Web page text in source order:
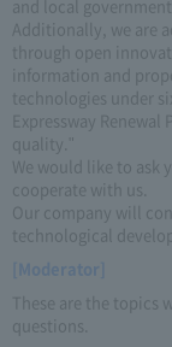
and local
Additionally, we are
through open
information and
technologies under
Expressway
quality."
We would like to ask
cooperate with us.
Our company will
technological
[Moderator]
These are the topics
questions.